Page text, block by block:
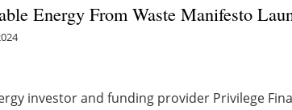
Energy From Waste Manifesto
investor and funding provider Privilege